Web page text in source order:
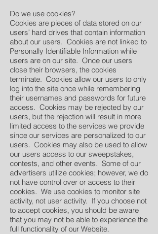
Do we use cookies?
Cookies are pieces of data stored on our
users’ hard drives that contain information
about our users. Cookies are not linked to
Personally Identifiable Information while
users are on our site. Once our users
close their browsers, the cookies
terminate. Cookies allow our users to only
log into the site once while remembering
their usernames and passwords for future
access. Cookies may be rejected by our
users, but the rejection will result in more
limited access to the services we provide
since our services are personalized to our
users. Cookies may also be used to allow
our users access to our sweepstakes,
contests, and other events. Some of our
advertisers utilize cookies; however, we do
not have control over or access to their
cookies. We use cookies to monitor site
activity, not user activity. If you choose not
to accept cookies, you should be aware
that you may not be able to experience the
full functionality of our Website.